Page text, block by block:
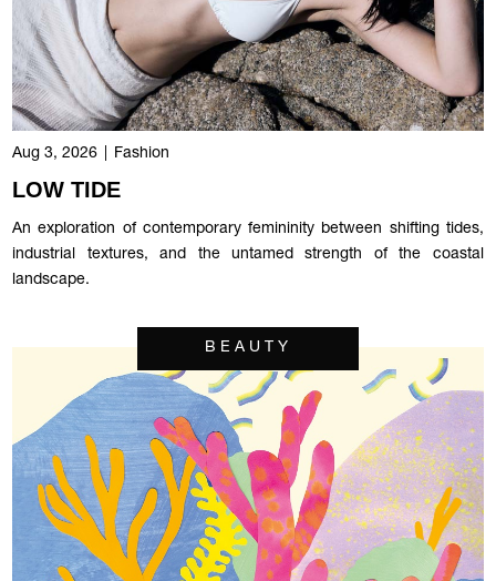
Aug 3, 2026 Fashion
LOW TIDE
An exploration of contemporary femininity between shifting tides,
industrial textures, and the untamed strength of the coastal
landscape.
BEAUTY